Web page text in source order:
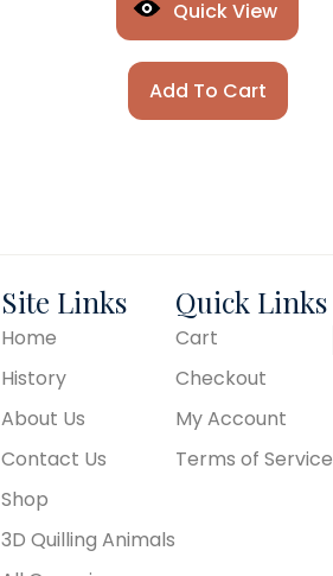
Quick View
Add To Cart
Site Links
Home
History
About Us
Contact Us
Shop
3D Quilling Animals
Quick Links
Cart
Checkout
My Account
Terms of Service